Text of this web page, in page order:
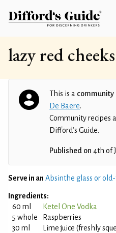
lazy red cheeks
This is a community
De Baere.
Community recipes
Difford’s Guide.
Published on 4th of
Serve in an Absinthe glass or
Ingredients:
60 ml
Ketel One Vodka
5 whole
Raspberries
30 ml
Lime juice (freshly